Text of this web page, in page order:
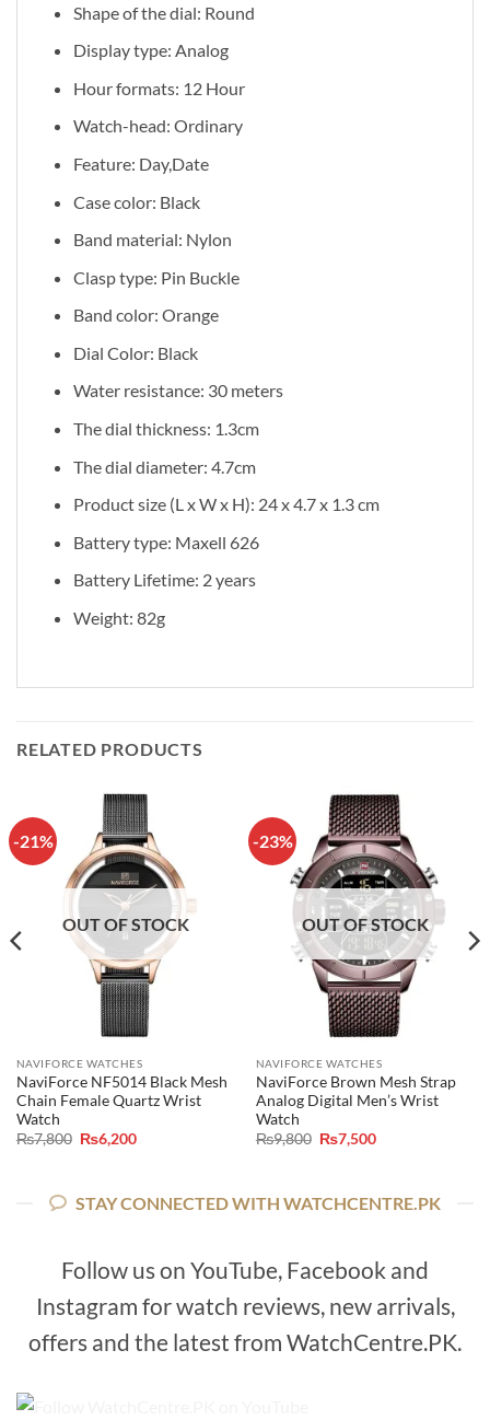
Shape of the dial: Round
Display type: Analog
Hour formats: 12 Hour
Watch-head: Ordinary
Feature: Day,Date
Case color: Black
Band material: Nylon
Clasp type: Pin Buckle
Band color: Orange
Dial Color: Black
Water resistance: 30 meters
The dial thickness: 1.3cm
The dial diameter: 4.7cm
Product size (L x W x H): 24 x 4.7 x 1.3 cm
Battery type: Maxell 626
Battery Lifetime: 2 years
Weight: 82g
RELATED PRODUCTS
-21%
OUT OF STOCK
NAVIFORCE WATCHES
NaviForce NF5014 Black Mesh
Chain Female Quartz Wrist
Watch
₨7,800 Original
price
₨6,200Current
-23%
OUT OF STOCK
NAVIFORCE WATCHES
NaviForce Brown Mesh Strap
Analog Digital Men’s Wrist
Watch
₨9,800 Original
price
₨7,500Current
STAY CONNECTED WITH WATCHCENTRE.PK
Follow us on YouTube, Facebook and
Instagram for watch reviews, new arrivals,
offers and the latest from WatchCentre.PK.